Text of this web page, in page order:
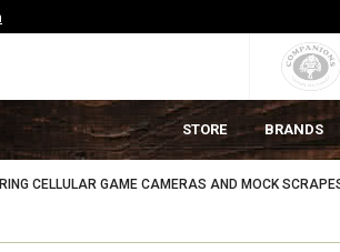
STORE BRANDS
CELLULAR GAME CAMERAS AND MOCK